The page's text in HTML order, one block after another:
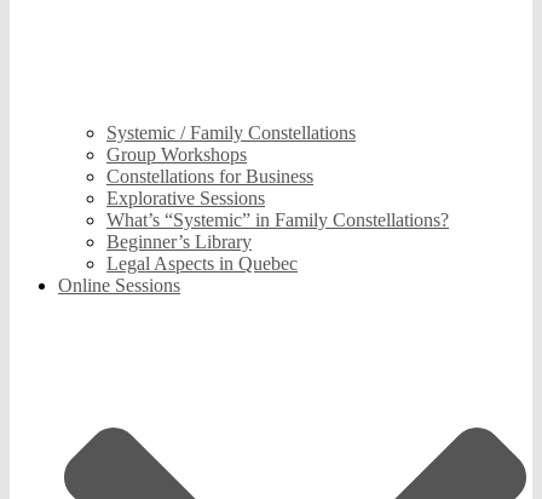
Systemic / Family Constellations
Group Workshops
Constellations for Business
Explorative Sessions
What’s “Systemic” in Family Constellations?
Beginner’s Library
Legal Aspects in Quebec
Online Sessions